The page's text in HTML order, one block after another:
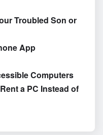
Troubled Son or
App
Computers
a PC Instead of